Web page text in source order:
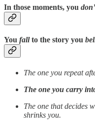
In those moments, you
You fallto the story you
The one you repeat
The one you carry
The one that decides
shrinks you.